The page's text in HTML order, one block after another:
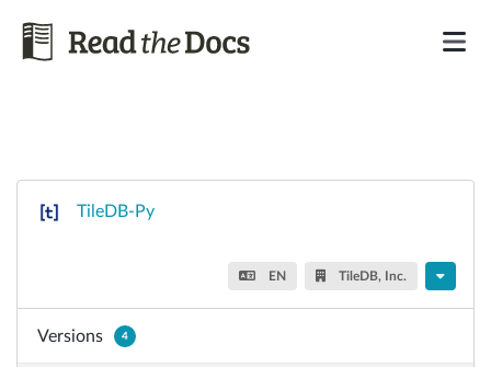
TileDB-Py
EN TileDB, Inc.
Versions 4